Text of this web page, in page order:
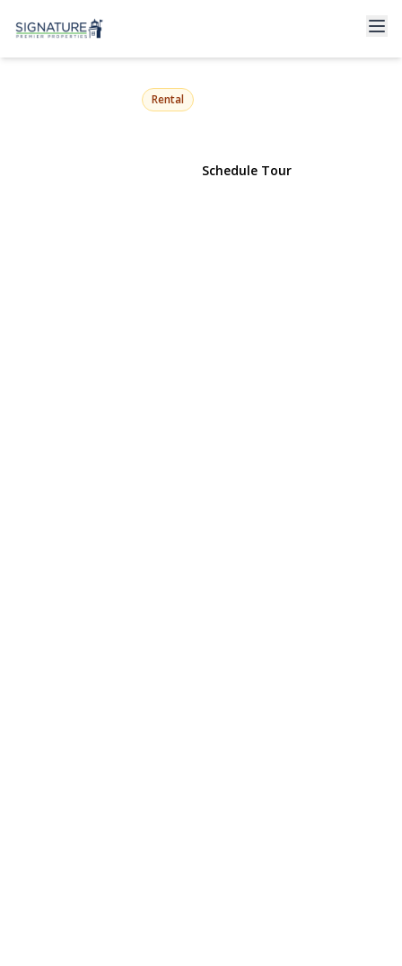
68 Crescent Lane
Levittown, NY 11756 | $4,700
Rental
Schedule Tour